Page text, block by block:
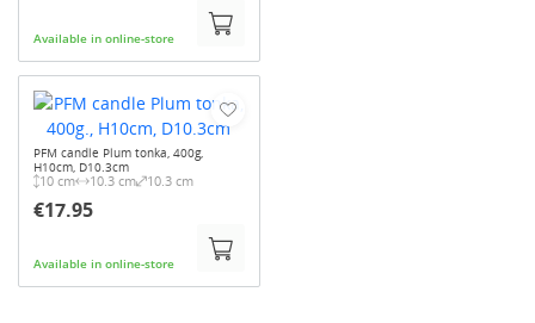
Available in online-store
PFM candle Plum tonka, 400g,
H10cm, D10.3cm
10 cm 10.3 cm 10.3 cm
€17.95
Available in online-store